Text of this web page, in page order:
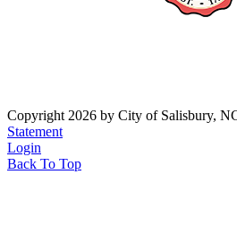
Copyright 2026 by City of Salisbury,
Statement
Login
Back To Top